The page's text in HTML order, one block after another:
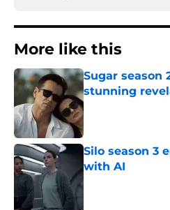
More like this
Sugar season
stunning
Published by on
Silo season 3
with AI
Published by on